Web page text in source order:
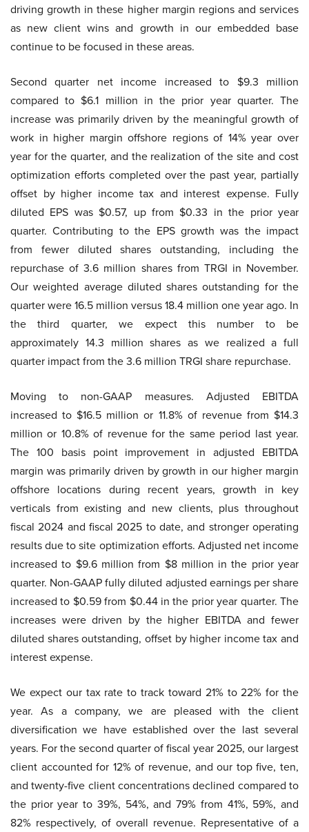
driving growth in these higher margin regions and services
as new client wins and growth in our embedded base
continue to be focused in these areas.
Second quarter net income increased to $9.3 million
compared to $6.1 million in the prior year quarter. The
increase was primarily driven by the meaningful growth of
work in higher margin offshore regions of 14% year over
year for the quarter, and the realization of the site and cost
optimization efforts completed over the past year, partially
offset by higher income tax and interest expense. Fully
diluted EPS was $0.57, up from $0.33 in the prior year
quarter. Contributing to the EPS growth was the impact
from fewer diluted shares outstanding, including the
repurchase of 3.6 million shares from TRGI in November.
Our weighted average diluted shares outstanding for the
quarter were 16.5 million versus 18.4 million one year ago. In
the third quarter, we expect this number to be
approximately 14.3 million shares as we realized a full
quarter impact from the 3.6 million TRGI share repurchase.
Moving to non-GAAP measures. Adjusted EBITDA
increased to $16.5 million or 11.8% of revenue from $14.3
million or 10.8% of revenue for the same period last year.
The 100 basis point improvement in adjusted EBITDA
margin was primarily driven by growth in our higher margin
offshore locations during recent years, growth in key
verticals from existing and new clients, plus throughout
fiscal 2024 and fiscal 2025 to date, and stronger operating
results due to site optimization efforts. Adjusted net income
increased to $9.6 million from $8 million in the prior year
quarter. Non-GAAP fully diluted adjusted earnings per share
increased to $0.59 from $0.44 in the prior year quarter. The
increases were driven by the higher EBITDA and fewer
diluted shares outstanding, offset by higher income tax and
interest expense.
We expect our tax rate to track toward 21% to 22% for the
year. As a company, we are pleased with the client
diversification we have established over the last several
years. For the second quarter of fiscal year 2025, our largest
client accounted for 12% of revenue, and our top five, ten,
and twenty-five client concentrations declined compared to
the prior year to 39%, 54%, and 79% from 41%, 59%, and
82% respectively, of overall revenue. Representative of a